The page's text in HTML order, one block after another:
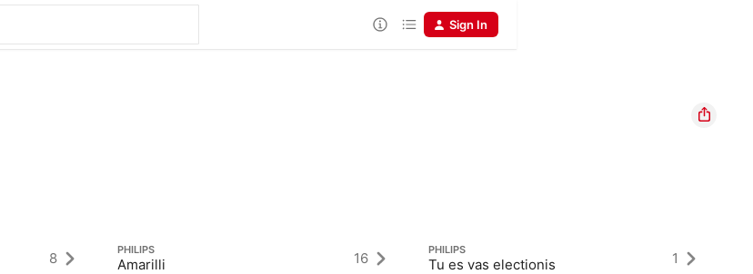
Sign In
8 PHILIPS
Amarilli 16 PHILIPS
Tu es vas electionis 1